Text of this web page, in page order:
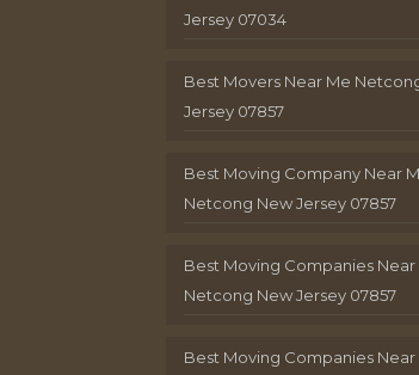
Jersey 07034
Best Movers Near Me
Jersey 07857
Best Moving Company Near
Netcong New Jersey 07857
Best Moving Companies Near
Netcong New Jersey 07857
Best Moving Companies Near